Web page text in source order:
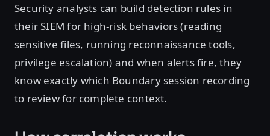
Security analysts can build detection rules in
their SIEM for high-risk behaviors (reading
sensitive files, running reconnaissance tools,
privilege escalation) and when alerts fire, they
know exactly which Boundary session recording
to review for complete context.